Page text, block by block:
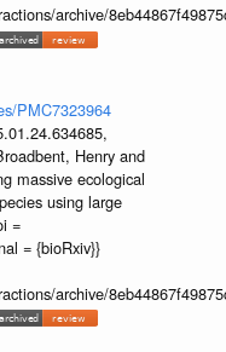
archive/
PMC7323964
Henry and
massive ecological
using large
=
= {bioRxiv}}
archive/